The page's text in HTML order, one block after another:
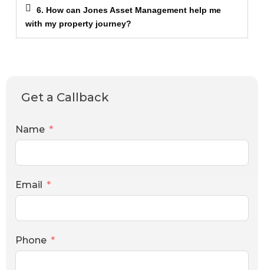
6. How can Jones Asset Management help me
with my property journey?
Get a Callback
Name
Email
Phone